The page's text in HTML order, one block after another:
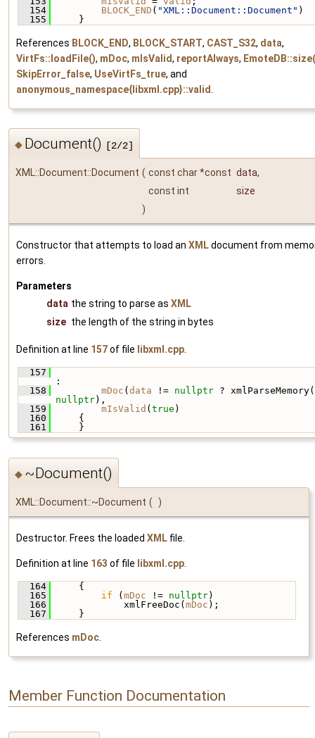
  154
BLOCK_END ( "XML::Document::Document" )
  155
}
References BLOCK_END, BLOCK_START, CAST_S32, data,
VirtFs::loadFile(), mDoc, mIsValid, reportAlways,
SkipError_false, UseVirtFs_true, and
anonymous_namespace{libxml.cpp}::valid
◆ Document() [2/2]
XML::Document::Document ( const char *const data,
const int
size
)
Constructor that attempts to load an XMLdocument from
errors.
Parameters
data the string to parse as XML
size the length of the string in bytes
Definition at line 157of file libxml.cpp
  157
:
  158
mDoc ( data != nullptr ? xmlParseMemory(
nullptr),
  159
mIsValid ( true )
  160
{
  161
}
◆ ~Document()
XML::Document::~Document ( )
Destructor. Frees the loaded XML file.
Definition at line 163 of file libxml.cpp
  164
{
  165
if (mDoc != nullptr)
  166
xmlFreeDoc(mDoc );
  167
}
References mDoc
Member Function Documentation